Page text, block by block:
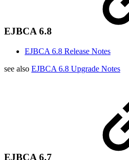
EJBCA 6.8
EJBCA 6.8 Release Notes
see also EJBCA 6.8 Upgrade Notes
EJBCA 6.7